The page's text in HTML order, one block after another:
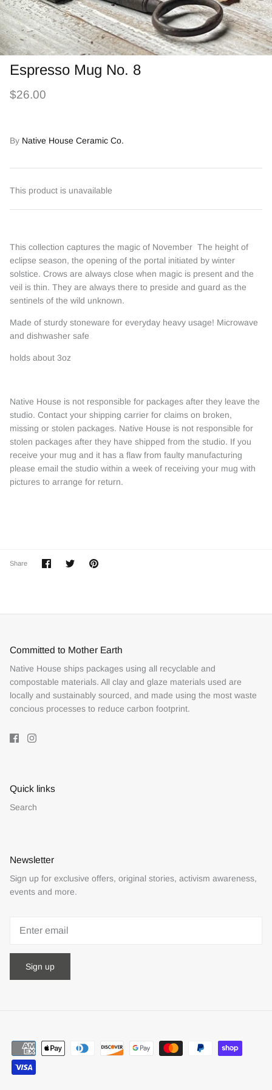
Espresso Mug No. 8
$26.00
By Native House Ceramic Co.
This product is unavailable
This collection captures the magic of November The height of
eclipse season, the opening of the portal initiated by winter
solstice. Crows are always close when magic is present and the
veil is thin. They are always there to preside and guard as the
sentinels of the wild unknown.
Made of sturdy stoneware for everyday heavy usage! Microwave
and dishwasher safe
holds about 3oz
Native House is not responsible for packages after they leave the
studio. Contact your shipping carrier for claims on broken,
missing or stolen packages. Native House is not responsible for
stolen packages after they have shipped from the studio. If you
receive your mug and it has a flaw from faulty manufacturing
please email the studio within a week of receiving your mug with
pictures to arrange for return.
Share
ShareSharePin
Committed to Mother Earth
Native House ships packages using all recyclable and
compostable materials. All clay and glaze materials used are
locally and sustainably sourced, and made using the most waste
concious processes to reduce carbon footprint.
Quick links
Search
Newsletter
Sign up for exclusive offers, original stories, activism awareness,
events and more.
Sign up